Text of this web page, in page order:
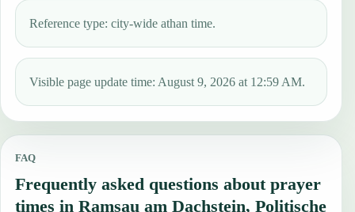
Reference type: city-wide athan time.
Visible page update time: August 9, 2026 at 12:59 AM.
FAQ
Frequently asked questions about prayer
times in Ramsau am Dachstein, Politische